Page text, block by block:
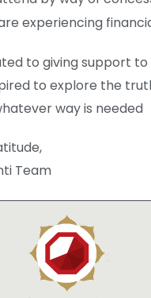
experiencing
to giving support to
to explore the
way is needed
Team